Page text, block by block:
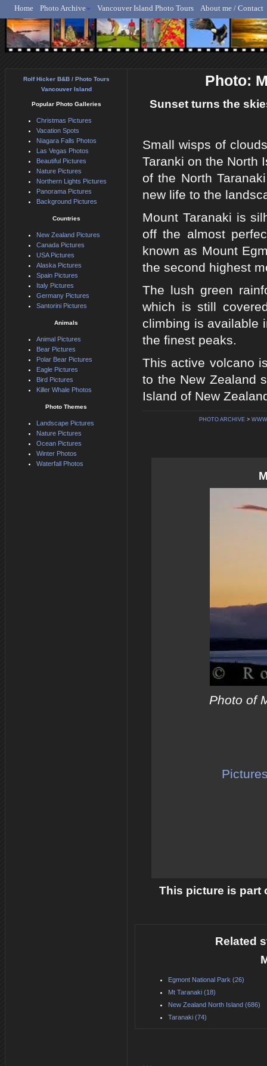
Rolf Hicker - Animal,
Home Photo Archive Vancouver Island Photo Tours About me / Contact
Photo:
Sunset turns the
Small wisps of
Taranki on the North
of the North
new life to the
Mount Taranaki is
off the almost
known as Mount
the second highest
The lush green
which is still
climbing is available
the finest peaks.
This active volcano
to the New Zealand
Island of New
PHOTO ARCHIVE >
Photo of
This picture is part
Related
Egmont National Park (26)
Mt Taranaki (18)
New Zealand North Island (686)
Taranaki (74)
...
Rolf Hicker B&B / Photo Tours
Vancouver Island
Popular Photo Galleries
Christmas Pictures
Vacation Spots
Niagara Falls Photos
Las Vegas Photos
Beautiful Pictures
Nature Pictures
Northern Lights Pictures
Panorama Pictures
Background Pictures
Countries
New Zealand Pictures
Canada Pictures
USA Pictures
Alaska Pictures
Spain Pictures
Italy Pictures
Germany Pictures
Santorini Pictures
Animals
Animal Pictures
Bear Pictures
Polar Bear Pictures
Eagle Pictures
Bird Pictures
Killer Whale Photos
Photo Themes
Landscape Pictures
Nature Pictures
Ocean Pictures
Winter Photos
Waterfall Photos